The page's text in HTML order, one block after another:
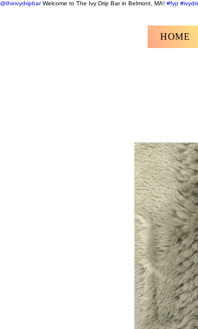
@theivydripbarWelcome to The Ivy Drip Bar in Belmont, MA! #fyp
HOME